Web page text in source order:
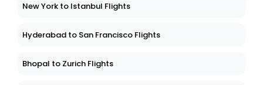
New York to Istanbul Flights
Hyderabad to San Francisco Flights
Bhopal to Zurich Flights